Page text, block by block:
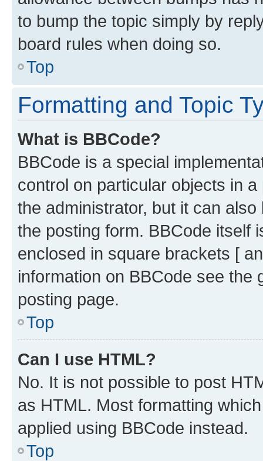
to bump the topic simply by
board rules when doing so.
Top
Formatting and Topic
What is BBCode?
BBCode is a special
control on particular objects in
the administrator, but it can
the posting form. BBCode itself
enclosed in square brackets [
information on BBCode see
posting page.
Top
Can I use HTML?
No. It is not possible to post
as HTML. Most formatting
applied using BBCode instead.
Top